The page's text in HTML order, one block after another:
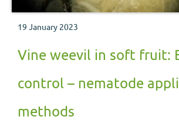
19 January 2023
Vine weevil in soft fruit:
control – nematode
methods